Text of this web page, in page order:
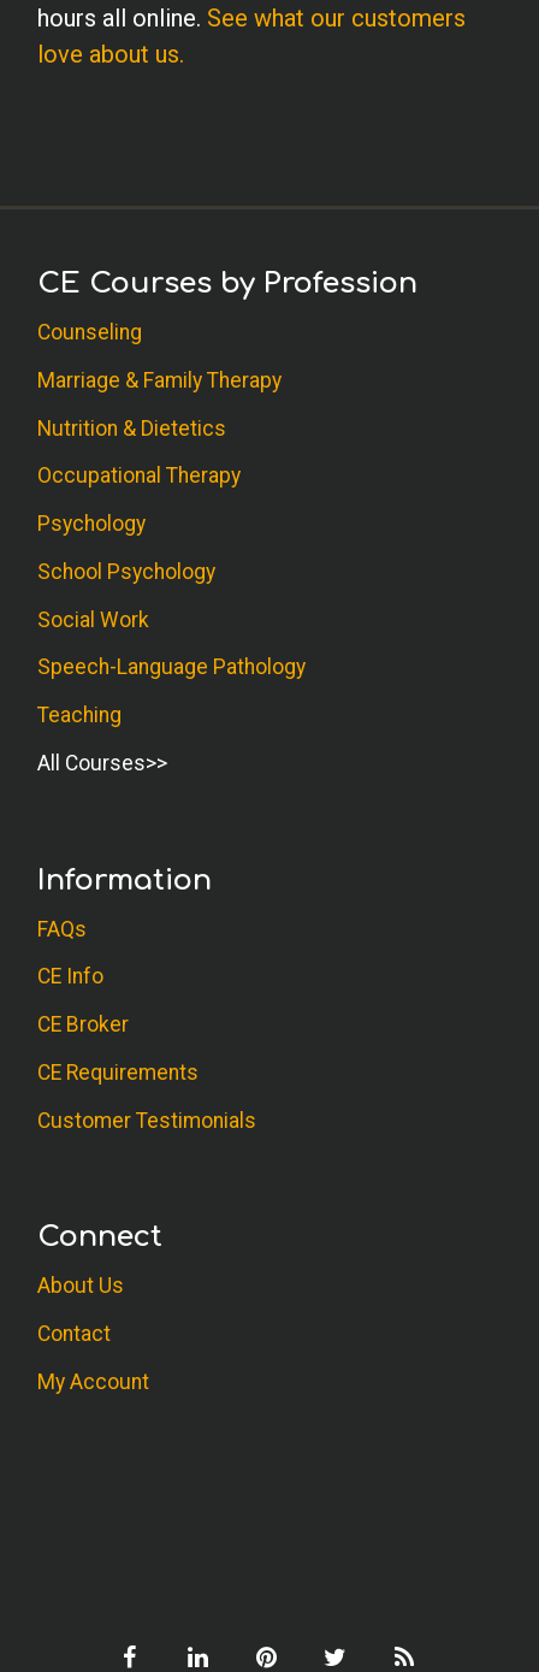
hours all online. See what our customers
love about us.
CE Courses by Profession
Counseling
Marriage & Family Therapy
Nutrition & Dietetics
Occupational Therapy
Psychology
School Psychology
Social Work
Speech-Language Pathology
Teaching
All Courses
Information
FAQs
CE Info
CE Broker
CE Requirements
Customer Testimonials
Connect
About Us
Contact
My Account